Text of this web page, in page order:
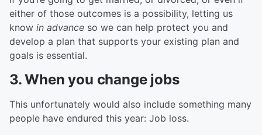
either of those outcomes is a possibility, letting us
know in advance so we can help protect you and
develop a plan that supports your existing plan and
goals is essential.
3. When you change jobs
This unfortunately would also include something many
people have endured this year: Job loss.